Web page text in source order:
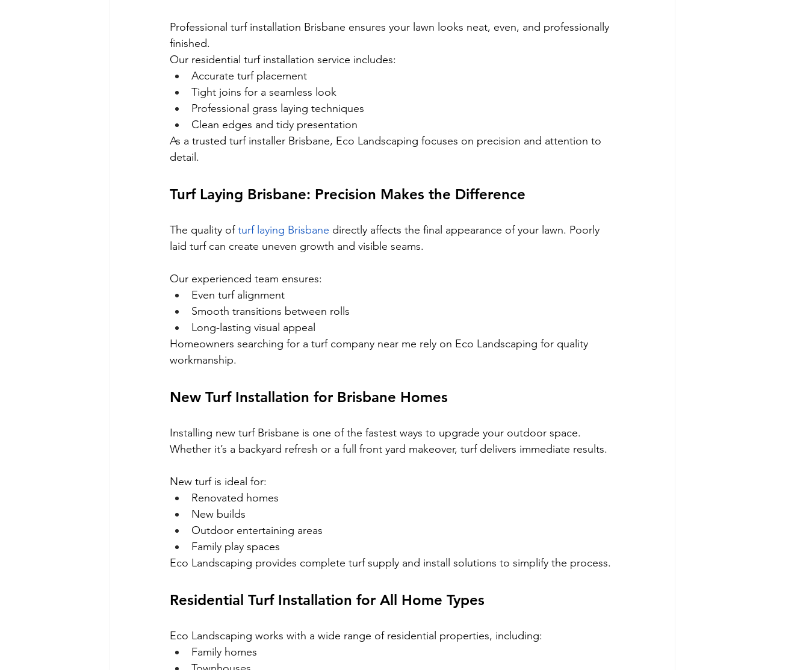
Professional turf installation Brisbane ensures your lawn looks neat, even, and professionally
finished.
Our residential turf installation service includes:
Accurate turf placement
Tight joins for a seamless look
Professional grass laying techniques
Clean edges and tidy presentation
As a trusted turf installer Brisbane, Eco Landscaping focuses on precision and attention to
detail.
Turf Laying Brisbane: Precision Makes the Difference
The quality of turf laying Brisbane directly affects the final appearance of your lawn. Poorly
laid turf can create uneven growth and visible seams.
Our experienced team ensures:
Even turf alignment
Smooth transitions between rolls
Long-lasting visual appeal
Homeowners searching for a turf company near me rely on Eco Landscaping for quality
workmanship.
New Turf Installation for Brisbane Homes
Installing new turf Brisbane is one of the fastest ways to upgrade your outdoor space.
Whether it’s a backyard refresh or a full front yard makeover, turf delivers immediate results.
New turf is ideal for:
Renovated homes
New builds
Outdoor entertaining areas
Family play spaces
Eco Landscaping provides complete turf supply and install solutions to simplify the process.
Residential Turf Installation for All Home Types
Eco Landscaping works with a wide range of residential properties, including:
Family homes